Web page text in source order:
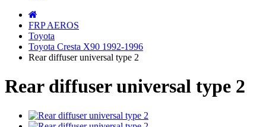
FRP AEROS
Toyota
Toyota Cresta X90 1992-1996
Rear diffuser universal type 2
Rear diffuser universal type 2